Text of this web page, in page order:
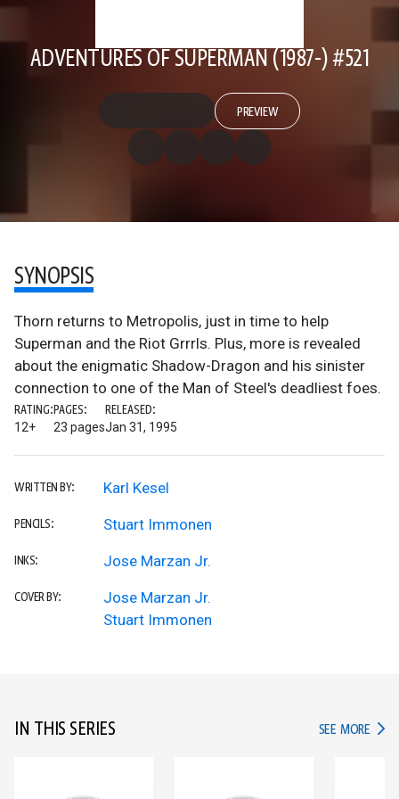
ADVENTURES OF SUPERMAN (1987-) #521
PREVIEW
SYNOPSIS
Thorn returns to Metropolis, just in time to help
Superman and the Riot Grrrls. Plus, more is revealed
about the enigmatic Shadow-Dragon and his sinister
connection to one of the Man of Steel's deadliest foes.
RATING:
12+
PAGES:
23 pages
RELEASED:
Jan 31, 1995
WRITTEN BY: Karl Kesel
PENCILS: Stuart Immonen
INKS: Jose Marzan Jr.
COVER BY:
Jose Marzan Jr.
Stuart Immonen
IN THIS SERIES SEE MORE IN